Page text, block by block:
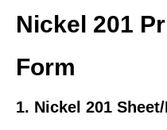
Nickel 201
Form
1. Nickel 201